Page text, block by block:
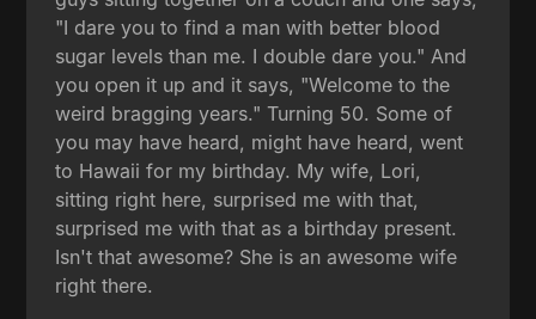
"I dare you to find a man with better blood
sugar levels than me. I double dare you." And
you open it up and it says, "Welcome to the
weird bragging years." Turning 50. Some of
you may have heard, might have heard, went
to Hawaii for my birthday. My wife, Lori,
sitting right here, surprised me with that,
surprised me with that as a birthday present.
Isn't that awesome? She is an awesome wife
right there.